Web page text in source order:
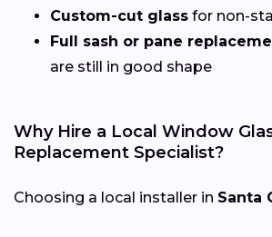
Custom-cut glass for non-
Full sash or pane
are still in good shape
Why Hire a Local Window
Replacement Specialist?
Choosing a local installer in Santa